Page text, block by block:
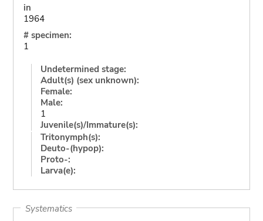
in
1964
# specimen:
1
Undetermined stage:
Adult(s) (sex unknown):
Female:
Male:
1
Juvenile(s)/Immature(s):
Tritonymph(s):
Deuto-(hypop):
Proto-:
Larva(e):
Systematics